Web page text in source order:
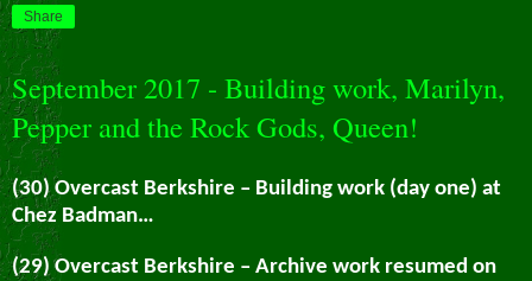
Share
September 2017 - Building work, Marilyn,
Pepper and the Rock Gods, Queen!
(30) Overcast Berkshire – Building work (day one) at
Chez Badman…
(29) Overcast Berkshire – Archive work resumed on